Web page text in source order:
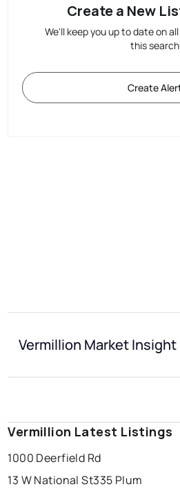
Create a New
We'll keep you up to date on
this search
Create
Vermillion Market Insight
Vermillion Latest Listings
1000 Deerfield Rd
13 W National St335 Plum